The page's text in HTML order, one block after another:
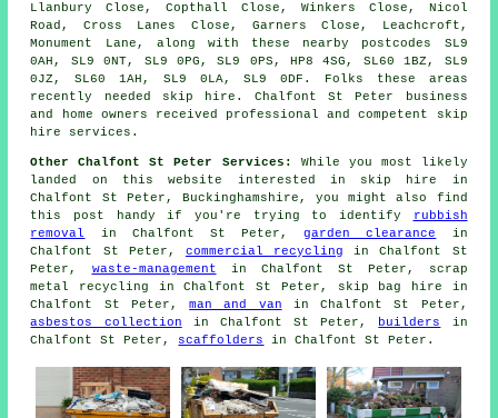
Llanbury Close, Copthall Close, Winkers Close, Nicol
Road, Cross Lanes Close, Garners Close, Leachcroft,
Monument Lane, along with these nearby postcodes SL9
0AH, SL9 0NT, SL9 0PG, SL9 0PS, HP8 4SG, SL60 1BZ, SL9
0JZ, SL60 1AH, SL9 0LA, SL9 0DF. Folks these areas
recently needed skip hire. Chalfont St Peter business
and home owners received professional and competent skip
hire services.
Other Chalfont St Peter Services:
While you most likely
landed on this website interested in skip hire in
Chalfont St Peter, Buckinghamshire, you might also find
this post handy if you're trying to identify
rubbish
removal
in Chalfont St Peter,garden clearance
in
Chalfont St Peter, commercial recycling in Chalfont St
Peter, waste-management in Chalfont St Peter, scrap
metal recycling in Chalfont St Peter, skip bag hire in
Chalfont St Peter,man and van in Chalfont St Peter,
asbestos collection in Chalfont St Peter, builders
in
Chalfont St Peter, scaffolders in Chalfont St Peter.